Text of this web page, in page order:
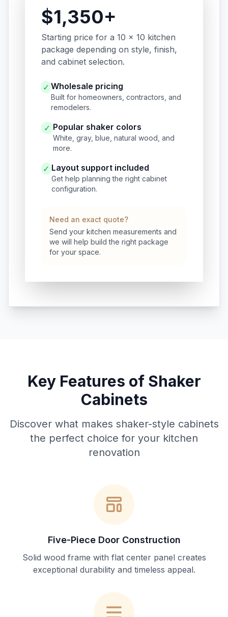
$1,350+
Starting price for a 10 x 10 kitchen
package depending on style, finish,
and cabinet selection.
✓ Wholesale pricing
Built for homeowners, contractors, and
remodelers.
✓ Popular shaker colors
White, gray, blue, natural wood, and
more.
✓ Layout support included
Get help planning the right cabinet
configuration.
Need an exact quote?
Send your kitchen measurements and
we will help build the right package
for your space.
Key Features of Shaker
Cabinets
Discover what makes shaker-style cabinets
the perfect choice for your kitchen
renovation
Five-Piece Door Construction
Solid wood frame with flat center panel creates
exceptional durability and timeless appeal.